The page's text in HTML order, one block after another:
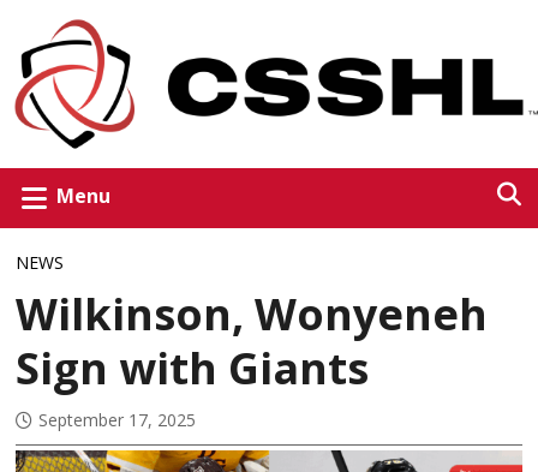
Menu
NEWS
Wilkinson, Wonyeneh
Sign with Giants
September 17, 2025